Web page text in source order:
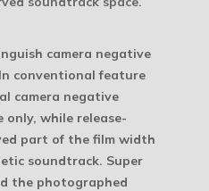
camera negative
conventional feature
camera negative
only, while release-
part of the film width
soundtrack. Super
the photographed